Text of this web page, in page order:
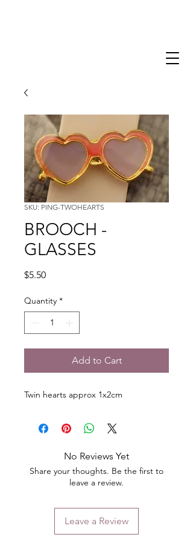
SKU: PING-TWOHEARTS
BROOCH -
GLASSES
$5.50Price
Quantity *
Add to Cart
Twin hearts approx 1x2cm
No Reviews Yet
Share your thoughts. Be the first to
leave a review.
Leave a Review